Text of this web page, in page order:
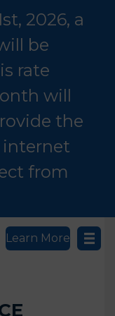
2026, a
be
rate
will
the
internet
from
Learn More